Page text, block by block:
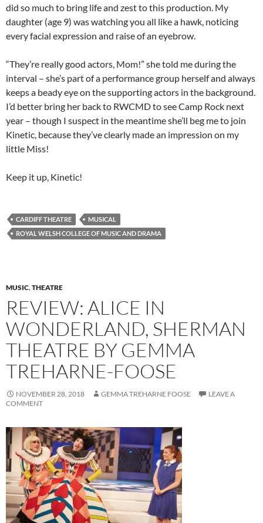
did so much to bring life and zest to this production. My
daughter (age 9) was watching you all like a hawk, noticing
every facial expression and raise of an eyebrow.
“They’re really good actors, Mom!” she told me during the
interval – she’s part of a performance group herself and always
keeps a beady eye on the supporting actors in the background.
I’d better bring her back to RWCMD to see Camp Rock next
year – though I suspect in the meantime she’ll beg me to join
Kinetic, because they’ve clearly made an impression on my
little Miss!
Keep it up, Kinetic!
CARDIFF THEATRE
MUSICAL
ROYAL WELSH COLLEGE OF MUSIC AND DRAMA
MUSIC,THEATRE
REVIEW: ALICE IN
WONDERLAND, SHERMAN
THEATRE BY GEMMA
TREHARNE-FOOSE
NOVEMBER 28, 2018 GEMMA TREHARNE FOOSE
LEAVE A
COMMENT